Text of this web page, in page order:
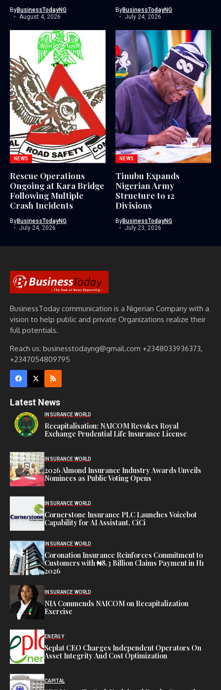
ByBusinessTodayNG
August 4, 2026
ByBusinessTodayNG
July 24, 2026
NEWS
Rescue Operations
Ongoing at Kara Bridge
Following Multiple
Crash Incidents
ByBusinessTodayNG
July 24, 2026
NEWS
Tinubu Expands
Nigerian Army
Structure to 12
Divisions
ByBusinessTodayNG
July 23, 2026
BusinessToday communication is a Nigerian Company with a
vision to help public and private Organizations realize their
full potentials.
Reach us: businesstodayng@gmail.com +2348033936373,
+2347054809795
Latest News
INSURANCE WORLD
Recapitalisation: NAICOM Revokes Royal
Exchange Prudential Life Insurance License
INSURANCE WORLD
2026 Almond Insurance Industry Awards Unveils
Nominees as Public Voting Opens
INSURANCE WORLD
Cornerstone Insurance PLC Launches Voicebot
Capability for AI Assistant, CiCi
INSURANCE WORLD
Coronation Insurance Reinforces Commitment to
Customers with ₦8.3 Billion Claims Payment in H1
2026
INSURANCE WORLD
NIA Commends NAICOM on Recapitalization
Exercise
ENERGY
Seplat CEO Charges Independent Operators On
Asset Integrity And Cost Optimization
CAPITAL